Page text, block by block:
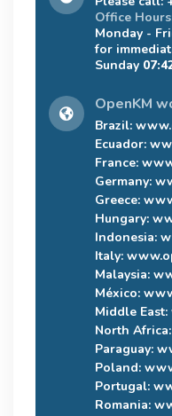
Office
Monday -
for
Sunday
OpenKM
Brazil:
Ecuador:
France:
Germany:
Greece:
Hungary:
Indonesia:
Italy:
Malaysia:
México:
Middle East:
North Africa:
Paraguay:
Poland:
Portugal:
Romania: